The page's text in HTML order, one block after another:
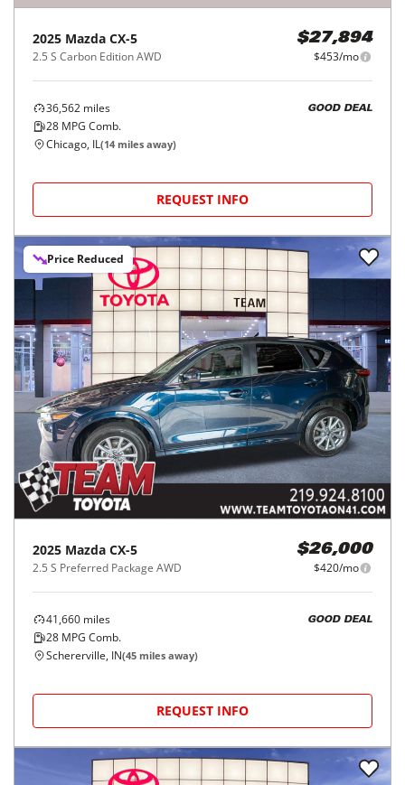
2025 Mazda CX-5
2.5 S Carbon Edition AWD
$27,894
$453/mo
36,562 miles
28 MPG Comb.
GOOD DEAL
Chicago, IL(14 miles away)
REQUEST INFO
Price Reduced
2025 Mazda CX-5
2.5 S Preferred Package AWD
$26,000
$420/mo
41,660 miles
28 MPG Comb.
GOOD DEAL
Schererville, IN(45 miles away)
REQUEST INFO